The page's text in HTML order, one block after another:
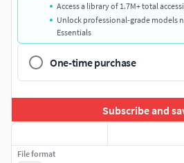
Access a library of 1.7M+ total
Unlock professional-grade models
Essentials
One-time purchase
Subscribe and
File format